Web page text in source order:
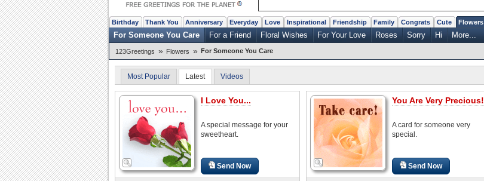
Birthday Thank You Anniversary Everyday Love Inspirational Friendship Family Congrats Cute Flowers
For Someone You Care For a Friend Floral Wishes For Your Love Roses Sorry Hi More...
123Greetings » Flowers » For Someone You Care
Most Popular Latest Videos
I Love You...
A special message for your
sweetheart.
Send Now
You Are Very Precious!
A card for someone very
special.
Send Now